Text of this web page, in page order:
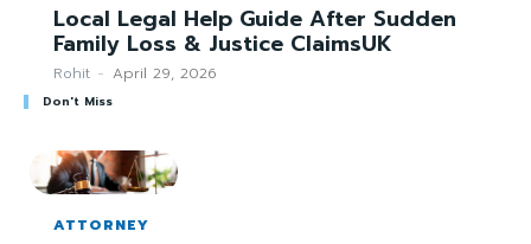
Local Legal Help Guide After Sudden
Family Loss & Justice ClaimsUK
Rohit - April 29, 2026
Don't Miss
ATTORNEY